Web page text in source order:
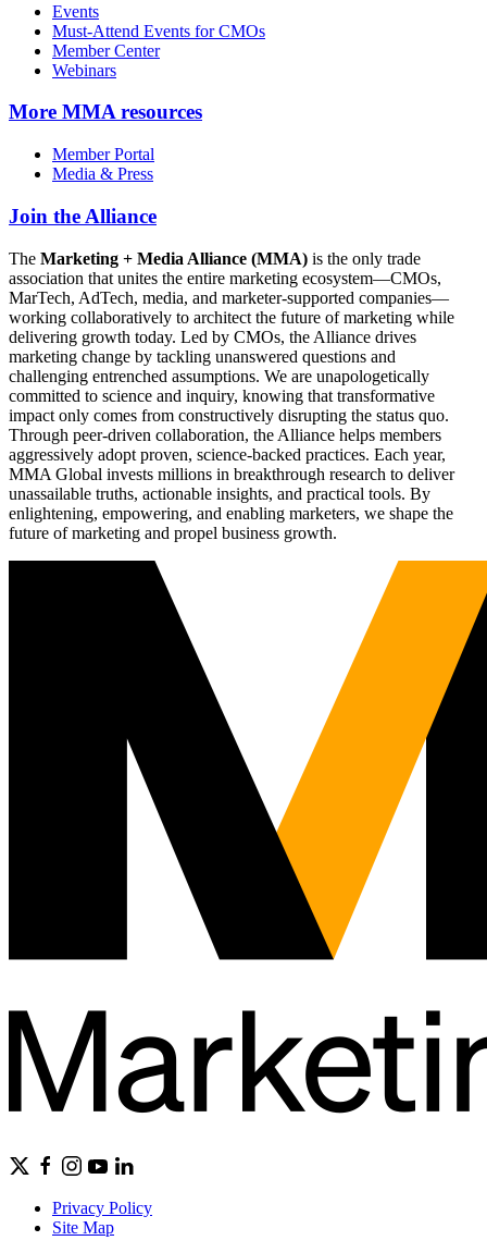
Events
Must-Attend Events for CMOs
Member Center
Webinars
More MMA resources
Member Portal
Media & Press
Join the Alliance
The Marketing + Media Alliance (MMA) is the only trade
association that unites the entire marketing ecosystem—CMOs,
MarTech, AdTech, media, and marketer-supported companies—
working collaboratively to architect the future of marketing while
delivering growth today. Led by CMOs, the Alliance drives
marketing change by tackling unanswered questions and
challenging entrenched assumptions. We are unapologetically
committed to science and inquiry, knowing that transformative
impact only comes from constructively disrupting the status quo.
Through peer-driven collaboration, the Alliance helps members
aggressively adopt proven, science-backed practices. Each year,
MMA Global invests millions in breakthrough research to deliver
unassailable truths, actionable insights, and practical tools. By
enlightening, empowering, and enabling marketers, we shape the
future of marketing and propel business growth.
Privacy Policy
Site Map